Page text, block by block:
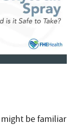
be familiar